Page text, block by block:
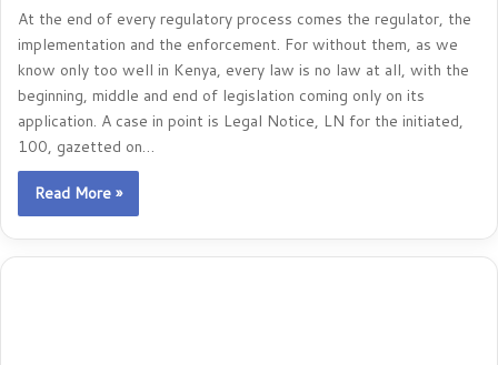
At the end of every regulatory process comes the regulator, the
implementation and the enforcement. For without them, as we
know only too well in Kenya, every law is no law at all, with the
beginning, middle and end of legislation coming only on its
application. A case in point is Legal Notice, LN for the initiated,
100, gazetted on…
Read More »